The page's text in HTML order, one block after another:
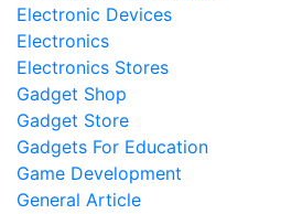
Electronic Devices
Electronics
Electronics Stores
Gadget Shop
Gadget Store
Gadgets For Education
Game Development
General Article